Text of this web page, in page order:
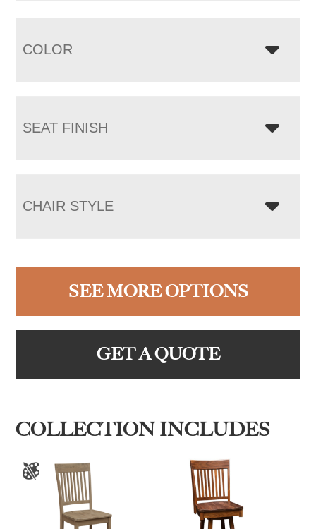
COLOR
SEAT FINISH
CHAIR STYLE
SEE MORE OPTIONS
GET A QUOTE
COLLECTION INCLUDES